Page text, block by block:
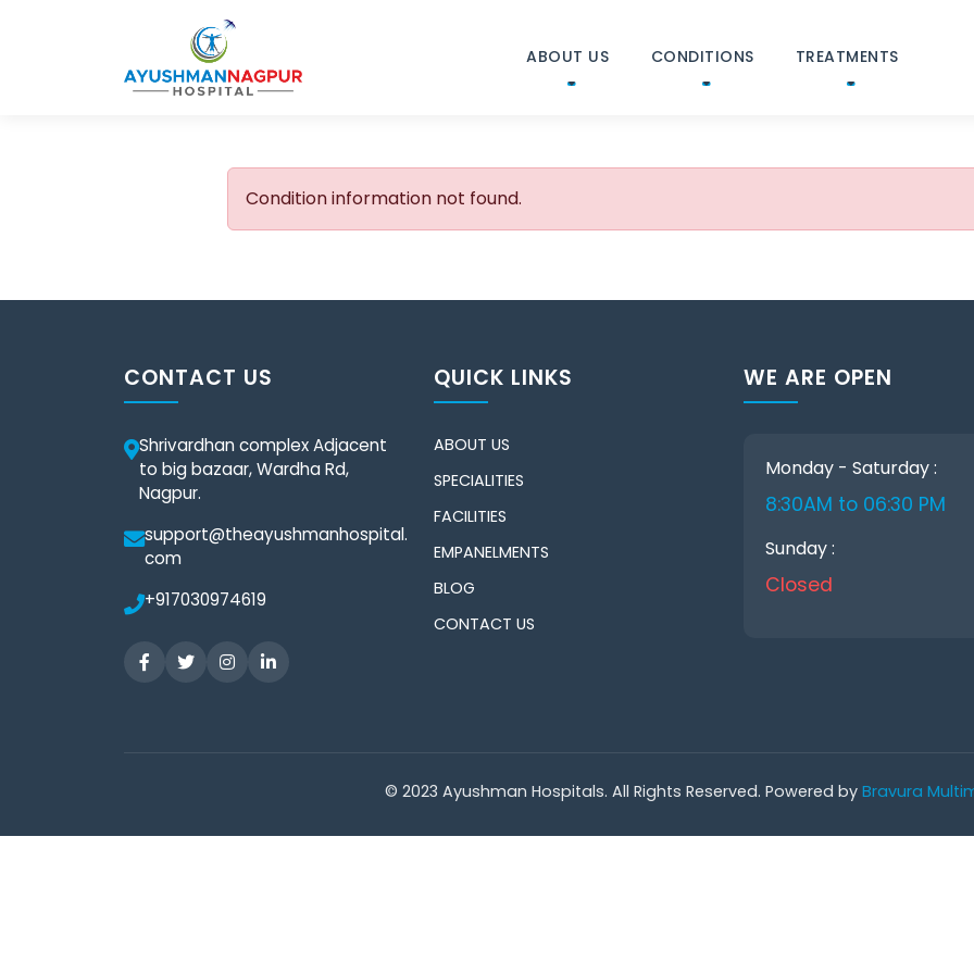
ABOUT US CONDITIONS TREATMENTS
Condition information not found.
CONTACT US
Shrivardhan complex Adjacent
to big bazaar, Wardha Rd,
Nagpur.
support@theayushmanhospital.
com
+917030974619
QUICK LINKS
ABOUT US
SPECIALITIES
FACILITIES
EMPANELMENTS
BLOG
CONTACT US
WE ARE OPEN
Monday - Saturday :
8:30AM to 06:30 PM
Sunday :
Closed
© 2023 Ayushman Hospitals. All Rights Reserved. Powered by Bravura